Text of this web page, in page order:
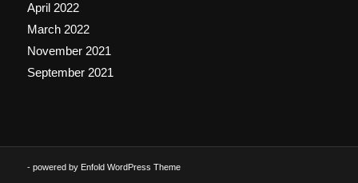
April 2022
March 2022
November 2021
September 2021
- powered by Enfold WordPress Theme